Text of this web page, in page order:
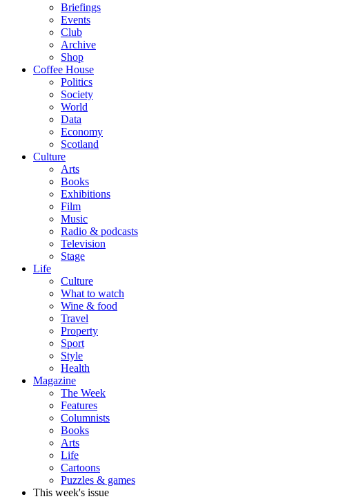
Briefings
Events
Club
Archive
Shop
Coffee House
Politics
Society
World
Data
Economy
Scotland
Culture
Arts
Books
Exhibitions
Film
Music
Radio & podcasts
Television
Stage
Life
Culture
What to watch
Wine & food
Travel
Property
Sport
Style
Health
Magazine
The Week
Features
Columnists
Books
Arts
Life
Cartoons
Puzzles & games
This week's issue